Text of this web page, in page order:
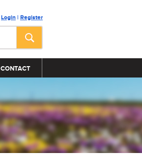
Login | Register
CONTACT